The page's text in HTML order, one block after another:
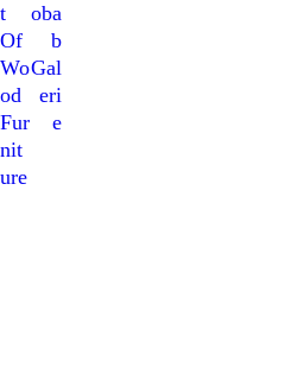
Oba
B
Gal
Eri
E
T
Of
Wo
Od
Fur
Nit
Ure